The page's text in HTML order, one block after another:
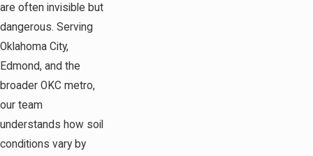
are often invisible but
dangerous. Serving
Oklahoma City,
Edmond, and the
broader OKC metro,
our team
understands how soil
conditions vary by